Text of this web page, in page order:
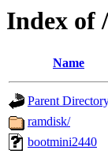
Index of
Name
Parent
ramdisk/
bootmini2440